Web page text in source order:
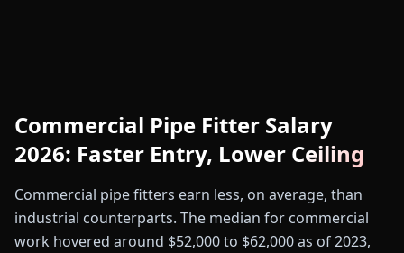
Commercial Pipe Fitter Salary
2026: Faster Entry, Lower Ceiling
Commercial pipe fitters earn less, on average, than
industrial counterparts. The median for commercial
work hovered around $52,000 to $62,000 as of 2023,